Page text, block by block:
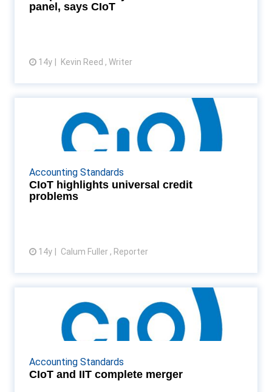
panel, says CIoT
14y Kevin Reed , WriterView article
Accounting Standards
CIoT highlights universal credit
problems
14y Calum Fuller , Reporter
CIoT highlights universal credit
problems
The CIoT raises questions over the responsibilities
universal credit could place on small businesses and
individuals Read More...
View article
Accounting Standards
CIoT and IIT complete merger
CIoT and IIT complete merger
After both institutions voted for a merger in May,
the CIoT and Institute of Indirect Taxation